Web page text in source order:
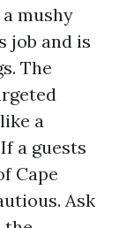
mushy
job and is
The
a
a guests
Cape
Ask